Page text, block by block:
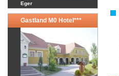
Eger
Gastland M0 Hotel***